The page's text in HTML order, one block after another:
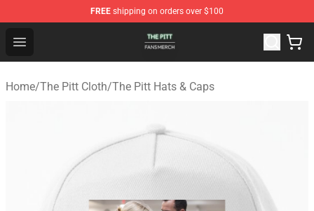
FREE shipping on orders over $100
Open menu
The Pitt Shop - Official The Pitt Merchandise Store
Home/The Pitt Cloth/The Pitt Hats & Caps